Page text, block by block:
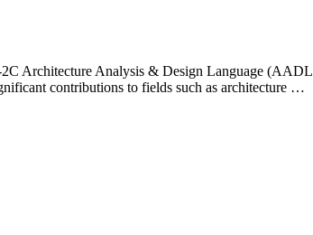
Architecture Analysis & Design Language
contributions to fields such as architecture …